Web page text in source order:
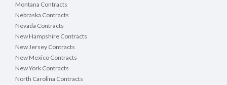
Montana Contracts
Nebraska Contracts
Nevada Contracts
New Hampshire Contracts
New Jersey Contracts
New Mexico Contracts
New York Contracts
North Carolina Contracts